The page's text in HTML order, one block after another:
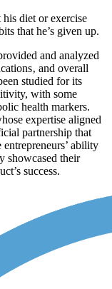
his diet or exercise
that he’s given up.
and analyzed
and overall
studied for its
with some
health markers.
expertise aligned
partnership that
ability
showcased their
success.